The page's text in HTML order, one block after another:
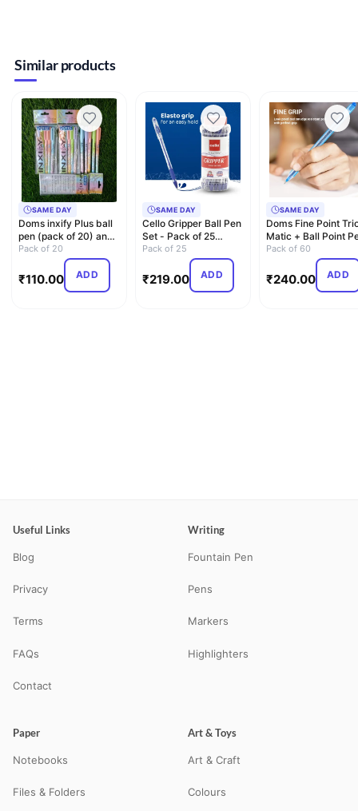
Similar products
SAME DAY
Doms inxify Plus ball
pen (pack of 20) and
1 xo pen free
Pack of 20
₹110.00 ADD
SAME DAY
Cello Gripper Ball Pen
Set - Pack of 25
(Blue)
Pack of 25
₹219.00 ADD
SAME DAY
Doms Fine Point
Matic + Ball Point
Box Pack | Ligh…
Pack of 60
₹240.00 ADD
Useful Links
Blog
Privacy
Terms
FAQs
Contact
Writing
Fountain Pen
Pens
Markers
Highlighters
Paper
Notebooks
Files & Folders
Art & Toys
Art & Craft
Colours